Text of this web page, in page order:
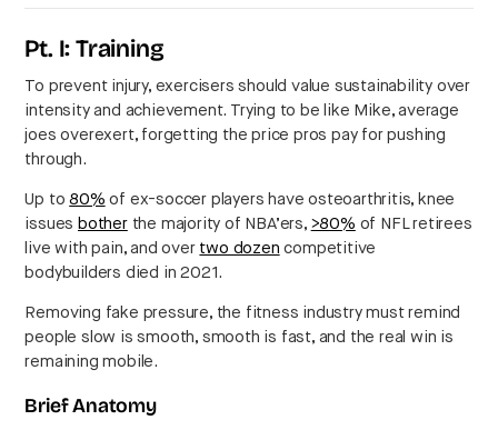
Pt. I: Training
To prevent injury, exercisers should value sustainability over
intensity and achievement. Trying to be like Mike, average
joes overexert, forgetting the price pros pay for pushing
through.
Up to80% of ex-soccer players have osteoarthritis, knee
issues botherthe majority of NBA’ers, >80% of NFL retirees
live with pain, and over two dozen competitive
bodybuilders died in 2021.
Removing fake pressure, the fitness industry must remind
people slow is smooth, smooth is fast, and the real win is
remaining mobile.
Brief Anatomy